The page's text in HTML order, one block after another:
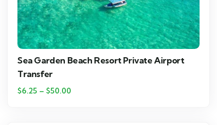
Sea Garden Beach Resort Private Airport
Transfer
$6.25 – $50.00